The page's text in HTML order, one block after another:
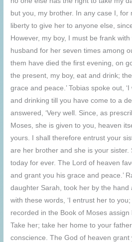
but you, my brother. In any case I, for
liberty to give her to anyone else,
However, my boy, I must be frank
husband for her seven times among
them have died the first evening, on
the present, my boy, eat and drink;
grace and peace.’ Tobias spoke out,
and drinking till you have come to a
answered, ‘Very well. Since, as
Moses, she is given to you, heaven
yours. I shall therefore entrust your
are her brother and she is your sister.
today for ever. The Lord of heaven
and grant you his grace and peace.’
daughter Sarah, took her by the hand
with these words, ‘I entrust her to
recorded in the Book of Moses assign
Take her; take her home to your
conscience. The God of heaven grant